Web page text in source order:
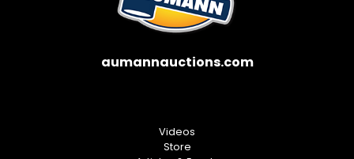
aumannauctions.com
Videos
Store